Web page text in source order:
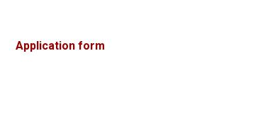
Application form